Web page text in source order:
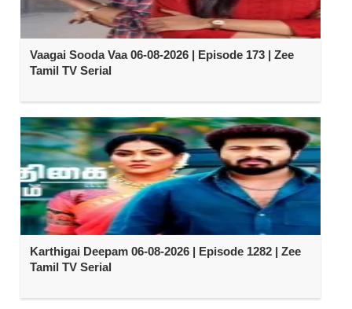
Vaagai Sooda Vaa 06-08-2026 | Episode 173 | Zee
Tamil TV Serial
Karthigai Deepam 06-08-2026 | Episode 1282 | Zee
Tamil TV Serial